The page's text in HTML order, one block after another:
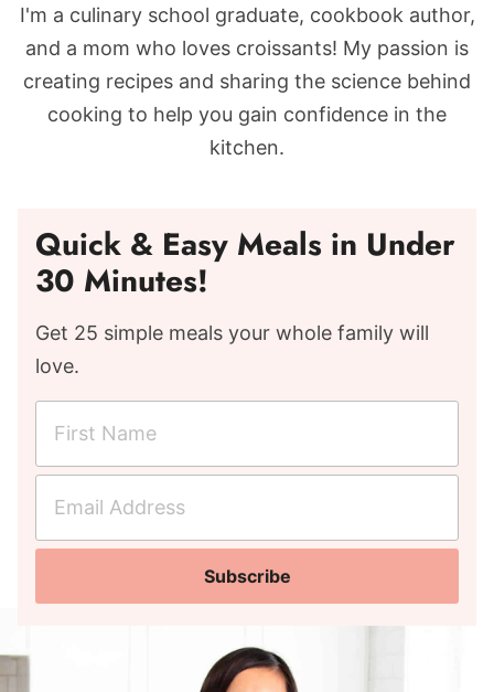
I'm a culinary school graduate, cookbook author,
and a mom who loves croissants! My passion is
creating recipes and sharing the science behind
cooking to help you gain confidence in the
kitchen.
Quick & Easy Meals in Under
30 Minutes!
Get 25 simple meals your whole family will
love.
r
t
a
l
Subscribe